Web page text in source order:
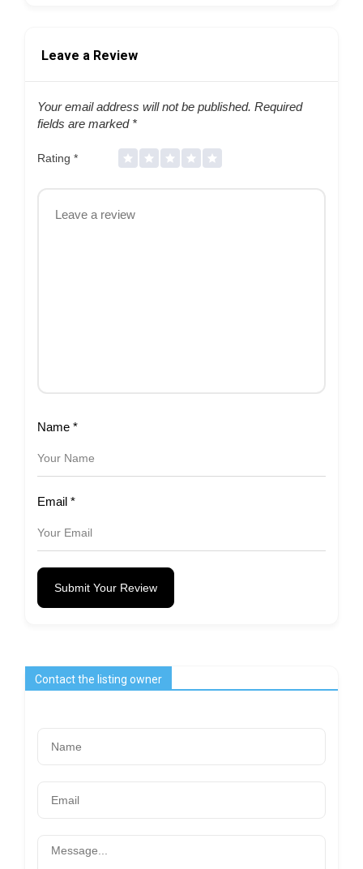
Leave a Review
Your email address will not be published. Required
fields are marked *
Rating *
Name *
Email *
Submit Your Review
Contact the listing owner